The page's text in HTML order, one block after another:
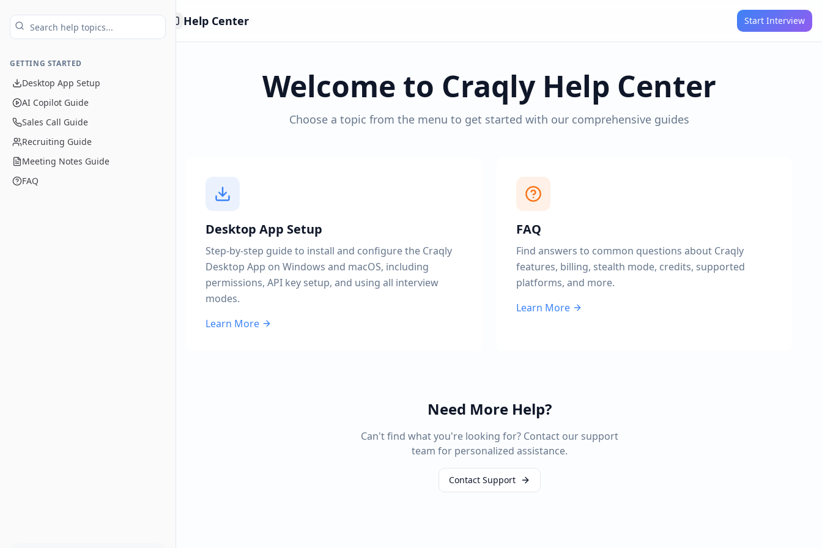
GETTING STARTED
Desktop App Setup
AI Copilot Guide
Sales Call Guide
Recruiting Guide
Meeting Notes Guide
FAQ
Toggle Sidebar
Help Center Start Interview
Welcome to Craqly Help Center
Choose a topic from the menu to get started with our comprehensive guides
Desktop App Setup
Step-by-step guide to install and configure the Craqly
Desktop App on Windows and macOS, including
permissions, API key setup, and using all interview
modes.
Learn More
FAQ
Find answers to common questions about Craqly
features, billing, stealth mode, credits, supported
platforms, and more.
Learn More
Need More Help?
Can't find what you're looking for? Contact our support
team for personalized assistance.
Contact Support